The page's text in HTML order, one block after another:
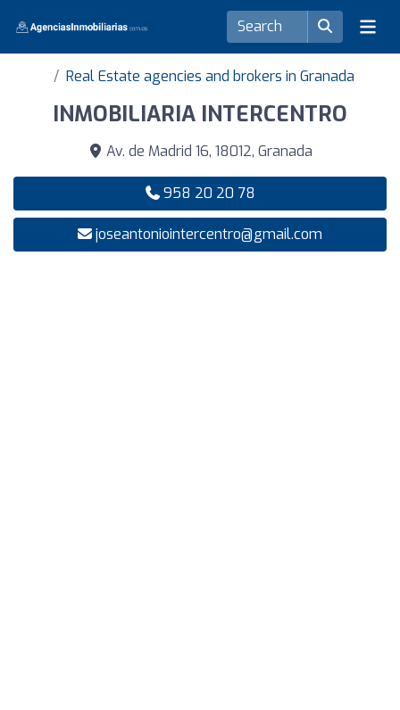
Real Estate agencies and brokers in Granada
INMOBILIARIA INTERCENTRO
Av. de Madrid 16, 18012, Granada
958 20 20 78
joseantoniointercentro@gmail.com